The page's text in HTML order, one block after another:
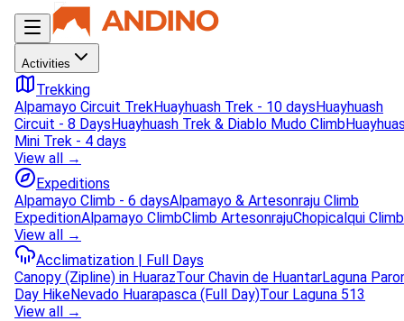
Activities
Trekking
Alpamayo Circuit TrekHuayhuash Trek - 10 daysHuayhuash
Circuit - 8 DaysHuayhuash Trek & Diablo Mudo Climb
Mini Trek - 4 days
View all →
Expeditions
Alpamayo Climb - 6 daysAlpamayo & Artesonraju Climb
ExpeditionAlpamayo ClimbClimb ArtesonrajuChopicalqui Climb
View all →
Acclimatization | Full Days
Canopy (Zipline) in HuarazTour Chavin de HuantarLaguna
Day HikeNevado Huarapasca (Full Day)Tour Laguna 513
View all →